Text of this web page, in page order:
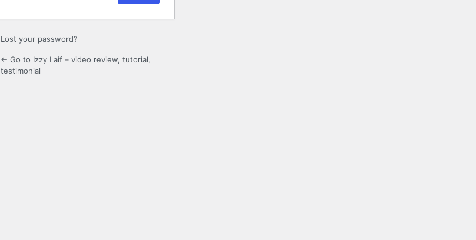
Lost your password?
← Go to Izzy Laif – video review, tutorial,
testimonial